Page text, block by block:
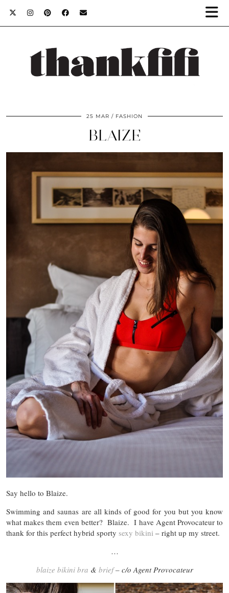
25 MAR FASHION
BLAIZE
Say hello to Blaize.
Swimming and saunas are all kinds of good for you but you know
what makes them even better? Blaize. I have Agent Provocateur to
thank for this perfect hybrid sporty sexy bikini – right up my street.
…
blaize bikini bra & brief– c/o Agent Provocateur